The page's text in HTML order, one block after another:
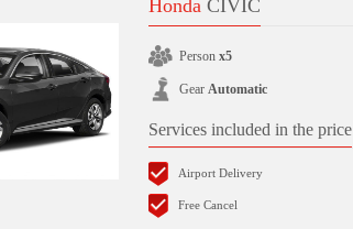
Honda CIVIC
Person x5
Gear Automatic
Services included in the price
Airport Delivery
Free Cancel